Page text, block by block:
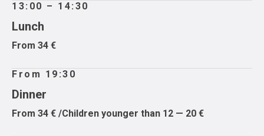
13:00 – 14:30
Lunch
From 34 €
From 19:30
Dinner
From 34 € /Children younger than 12 — 20 €